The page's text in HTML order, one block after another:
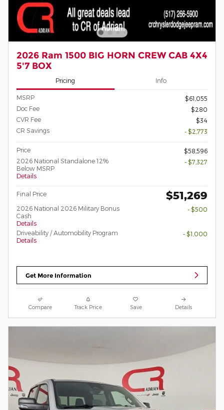
2026 Ram 1500 BIG HORN CREW CAB 4X4
5'7 BOX
Pricing Info
MSRP
$61,055
Doc Fee
$280
CVR Fee
$34
CR Savings
- $2,773
Price
$58,596
2026 National Standalone 12%
Below MSRP
Details
- $7,327
Final Price $51,269
2026 National 2026 Military Bonus
Cash
Details
- $500
Driveability / Automobility Program
Details
- $1,000
Get More Information
Compare Track Price Save Details